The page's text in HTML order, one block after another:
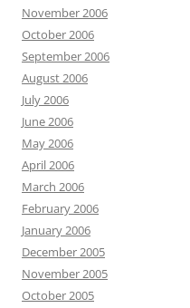
November 2006
October 2006
September 2006
August 2006
July 2006
June 2006
May 2006
April 2006
March 2006
February 2006
January 2006
December 2005
November 2005
October 2005